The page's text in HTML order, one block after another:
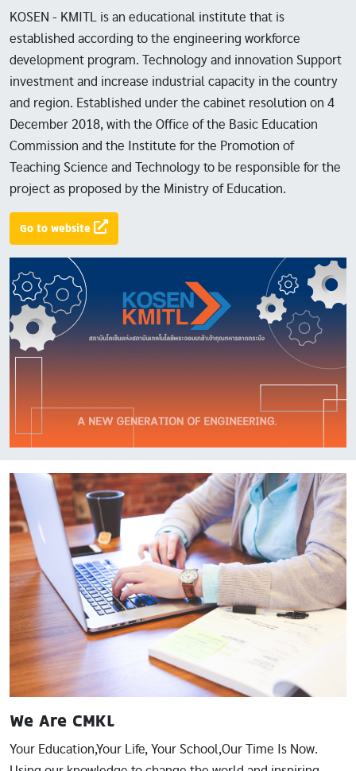
KOSEN - KMITL is an educational institute that is
established according to the engineering workforce
development program. Technology and innovation Support
investment and increase industrial capacity in the country
and region. Established under the cabinet resolution on 4
December 2018, with the Office of the Basic Education
Commission and the Institute for the Promotion of
Teaching Science and Technology to be responsible for the
project as proposed by the Ministry of Education.
Go to website
Image
We Are CMKL
Your Education,Your Life, Your School,Our Time Is Now.